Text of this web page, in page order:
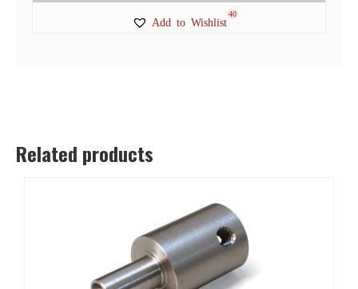
Add to Wishlist
40
Related products